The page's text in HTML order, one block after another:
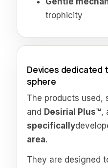
trophicity
Devices dedicated
sphere
The products used,
and Desirial Plus™,
specifically
area.
They are designed